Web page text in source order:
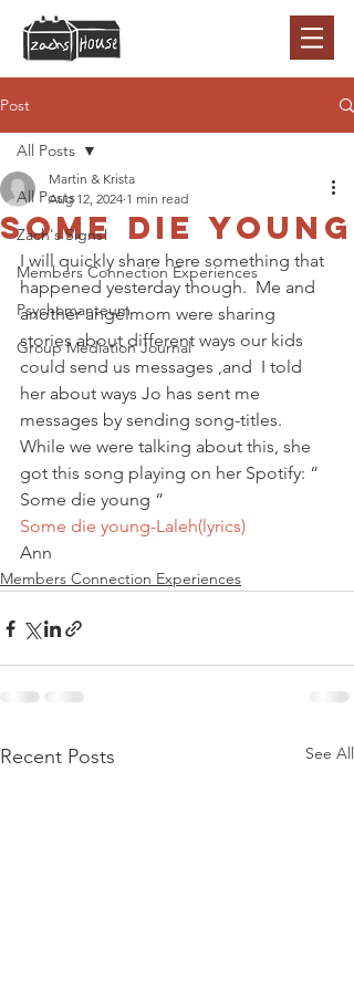
Post
All Posts
Zach's Signs!
Members Connection Experiences
Psychomanteum
Group Mediation Journal
All Posts
Some die young
Martin & Krista
Aug 12, 2024 1 min read
I will quickly share here something that
happened yesterday though.  Me and
another angelmom were sharing
stories about different ways our kids
could send us messages ,and  I told
her about ways Jo has sent me
messages by sending song-titles.
While we were talking about this, she
got this song playing on her Spotify: “
Some die young “
Some die young-Laleh(lyrics)
Ann
Members Connection Experiences
Recent Posts See All